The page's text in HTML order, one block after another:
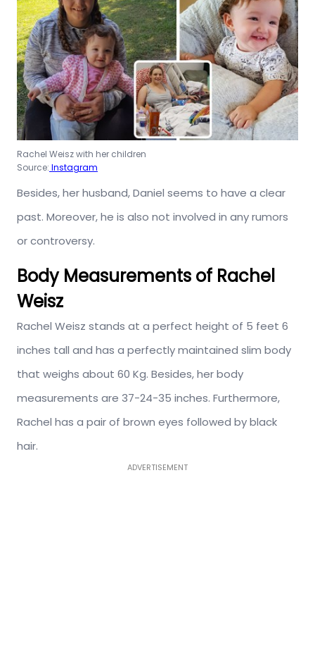
Rachel Weisz with her children
Source: Instagram
Besides, her husband, Daniel seems to have a clear
past. Moreover, he is also not involved in any rumors
or controversy.
Body Measurements of Rachel
Weisz
Rachel Weisz stands at a perfect height of 5 feet 6
inches tall and has a perfectly maintained slim body
that weighs about 60 Kg. Besides, her body
measurements are 37-24-35 inches. Furthermore,
Rachel has a pair of brown eyes followed by black
hair.
ADVERTISEMENT